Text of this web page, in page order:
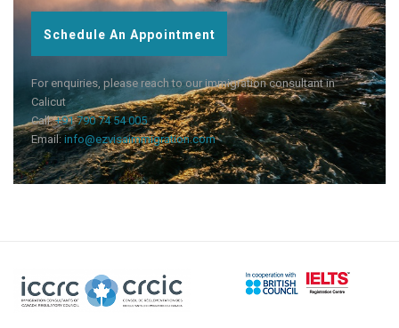
Schedule An Appointment
For enquiries, please reach to our immigration consultant in
Calicut
Call:+91 790 74 54 005
Email:info@ezvisaimmigration.com